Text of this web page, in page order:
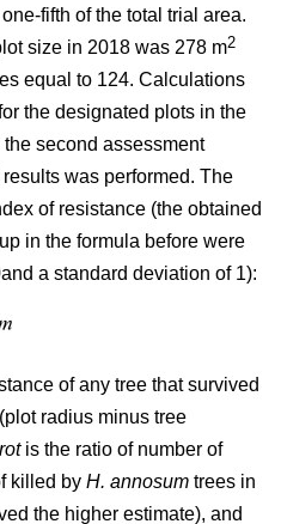
fifth of the total trial area.
size in 2018 was 278 m2
equal to 124. Calculations
the designated plots in the
second assessment
was performed. The
of resistance (the obtained
in the formula before were
a standard deviation of 1):
of any tree that survived
radius minus tree
rotis the ratio of number of
killed by H. annosum trees in
the higher estimate), and